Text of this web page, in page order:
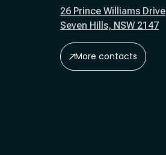
26 Prince Williams Drive
Seven Hills, NSW 2147
More contacts